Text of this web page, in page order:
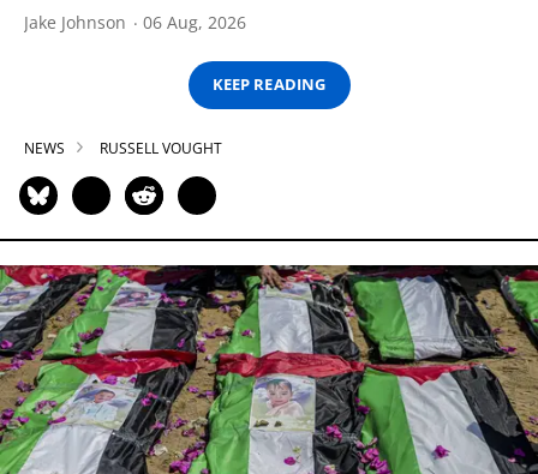
Jake Johnson 06 Aug, 2026
KEEP READING
NEWS RUSSELL VOUGHT